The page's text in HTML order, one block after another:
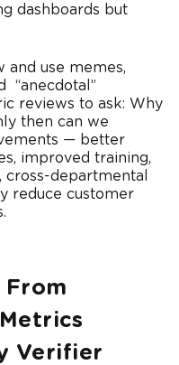
dashboards but
and use memes,
“anecdotal”
reviews to ask: Why
then can we
— better
improved training,
departmental
reduce customer
From
Verifier